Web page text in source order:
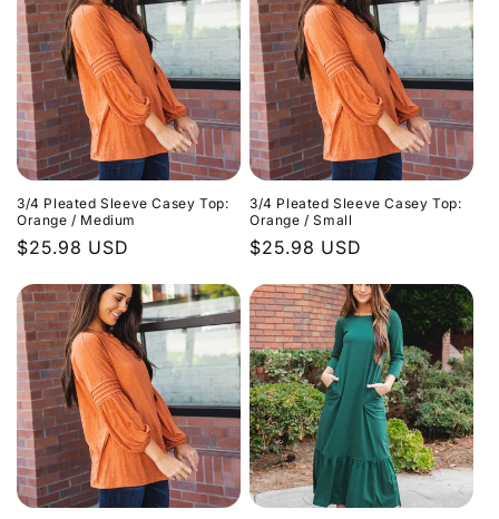
3/4 Pleated Sleeve Casey Top:
Orange / Medium
Regular
$25.98 USD
3/4 Pleated Sleeve Casey Top:
Orange / Small
Regular
$25.98 USD